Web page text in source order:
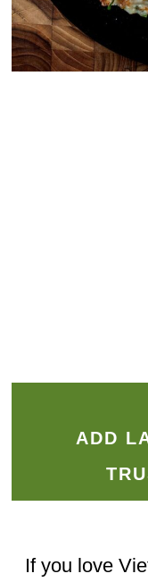
ADD
If you love